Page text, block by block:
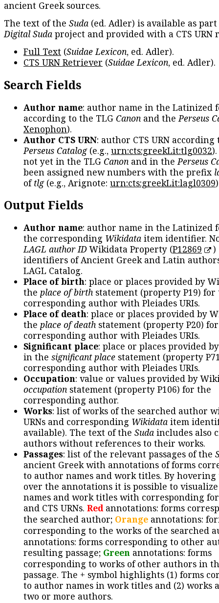
ancient Greek sources.
The text of the Suda (ed. Adler) is available as
Digital Suda project and provided with a CTS URN
Full Text (Suidae Lexicon, ed. Adler).
CTS URN Retriever (Suidae Lexicon, ed. Adler).
Search Fields
Author name: author name in the Latinized
according to the TLG Canon and thePerseus
Xenophon).
Author CTS URN: author CTS URN according
Perseus Catalog(e.g., urn:cts:greekLit:tlg0032
not yet in the TLG Canon and in thePerseus
been assigned new numbers with the prefix
oftlg(e.g., Arignote: urn:cts:greekLit:lagl0309
Output Fields
Author name: author name in the Latinized
the corresponding Wikidata item identifier.
LAGL author IDWikidata Property (P12869
)
identifiers of Ancient Greek and Latin
LAGL Catalog.
Place of birth: place or places provided by
the place of birth statement (property P19) for
corresponding author with Pleiades URIs.
Place of death: place or places provided by
the place of death statement (property P20)
corresponding author with Pleiades URIs.
Significant place: place or places provided
in the significant place statement (property
corresponding author with Pleiades URIs.
Occupation: value or values provided by
occupation statement (property P106) for the
corresponding author.
Works: list of works of the searched author
URNs and corresponding Wikidata item
available). The text of the Suda includes also
authors without references to their works.
Passages: list of the relevant passages of the
ancient Greek with annotations of forms
to author names and work titles. By hovering
over the annotations it is possible to
names and work titles with corresponding
and CTS URNs. Redannotations: forms
the searched author; Orange annotations:
corresponding to the works of the searched
annotations: forms corresponding to other
resulting passage; Green annotations: forms
corresponding to works of other authors in
passage. The + symbol highlights (1) forms
to author names in work titles and (2) works
two or more authors.